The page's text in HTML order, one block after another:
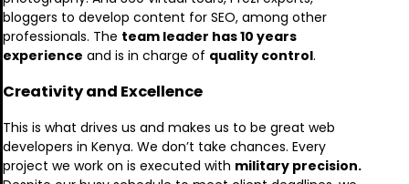
bloggers to develop content for SEO, among other
professionals. The team leader has 10 years
experience and is in charge of quality control.
Creativity and Excellence
This is what drives us and makes us to be great web
developers in Kenya. We don’t take chances. Every
project we work on is executed with military precision.